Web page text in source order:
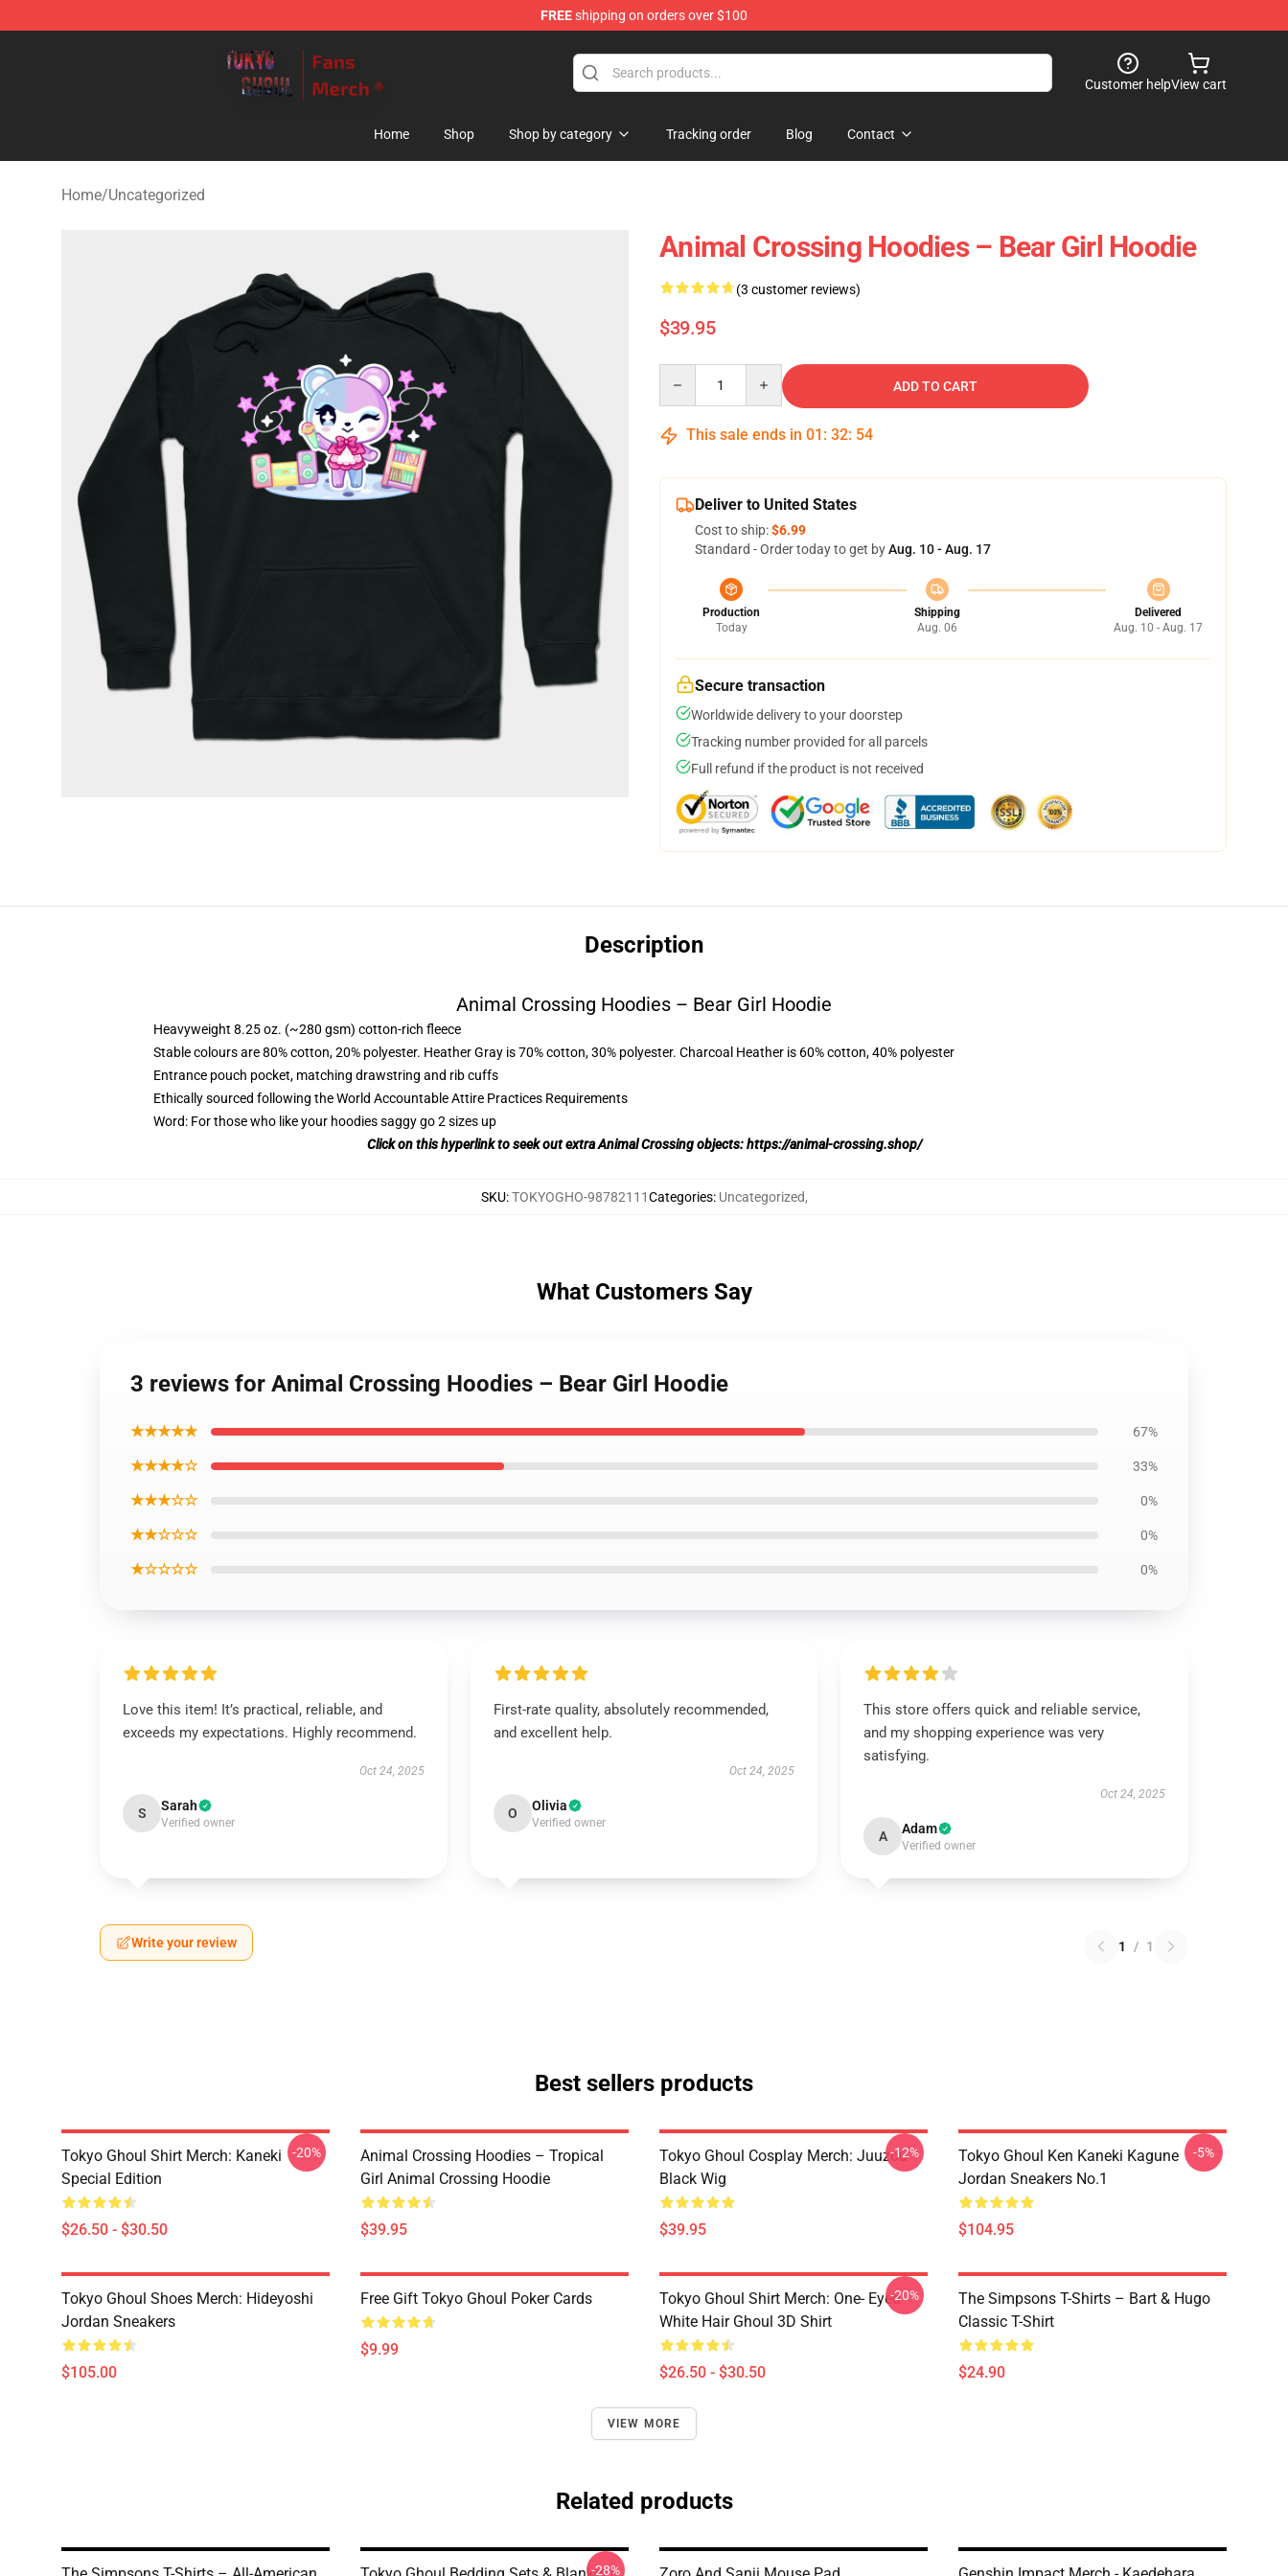
FREEshipping on orders over $100
Customer helpView cart
Home Shop Shop by category Tracking order Blog Contact
Home/Uncategorized
Animal Crossing Hoodies – Bear Girl Hoodie
(3 customer reviews)
$39.95
ADD TO CART
This sale ends in 01 : 32: 53
Deliver to United States
Cost to ship:$6.99
Standard - Order today to get byAug. 10 - Aug. 17
Production
Today
Shipping
Aug. 06
Delivered
Aug. 10 - Aug. 17
Secure transaction
Worldwide delivery to your doorstep
Tracking number provided for all parcels
Full refund if the product is not received
Description
Animal Crossing Hoodies – Bear Girl Hoodie
Heavyweight 8.25 oz. (~280 gsm) cotton-rich fleece
Stable colours are 80% cotton, 20% polyester. Heather Gray is 70% cotton, 30% polyester. Charcoal Heather is 60% cotton, 40% polyester
Entrance pouch pocket, matching drawstring and rib cuffs
Ethically sourced following the World Accountable Attire Practices Requirements
Word: For those who like your hoodies saggy go 2 sizes up
Click on this hyperlink to seek out extra Animal Crossing objects:https://animal-crossing.shop/
SKU:TOKYOGHO-98782111Categories: Uncategorized,
What Customers Say
3 reviews for Animal Crossing Hoodies – Bear Girl Hoodie
★★★★★ 67%
★★★★☆ 33%
★★★☆☆ 0%
★★☆☆☆ 0%
★☆☆☆☆ 0%
Love this item! It’s practical, reliable, and
exceeds my expectations. Highly recommend.
Oct 24, 2025
S Sarah
Verified owner
First-rate quality, absolutely recommended,
and excellent help.
Oct 24, 2025
O Olivia
Verified owner
This store offers quick and reliable service,
and my shopping experience was very
satisfying.
Oct 24, 2025
A Adam
Verified owner
Write your review 1 / 1
Best sellers products
Tokyo Ghoul Shirt Merch: Kaneki
Special Edition
$26.50 - $30.50
-20%
Animal Crossing Hoodies – Tropical
Girl Animal Crossing Hoodie
$39.95
Tokyo Ghoul Cosplay Merch: Juuzou
Black Wig
$39.95
-12%
Tokyo Ghoul Ken Kaneki Kagune
Jordan Sneakers No.1
$104.95
-5%
Tokyo Ghoul Shoes Merch: Hideyoshi
Jordan Sneakers
$105.00
Free Gift Tokyo Ghoul Poker Cards
$9.99
Tokyo Ghoul Shirt Merch: One- Eyed
White Hair Ghoul 3D Shirt
$26.50 - $30.50
-20%
The Simpsons T-Shirts – Bart & Hugo
Classic T-Shirt
$24.90
VIEW MORE
Related products
-28%